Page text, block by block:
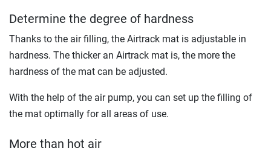
Determine the degree of hardness
Thanks to the air filling, the Airtrack mat is adjustable in
hardness. The thicker an Airtrack mat is, the more the
hardness of the mat can be adjusted.
With the help of the air pump, you can set up the filling of
the mat optimally for all areas of use.
More than hot air